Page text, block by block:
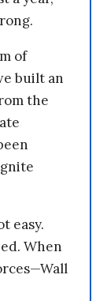
of
built an
the
easy.
When